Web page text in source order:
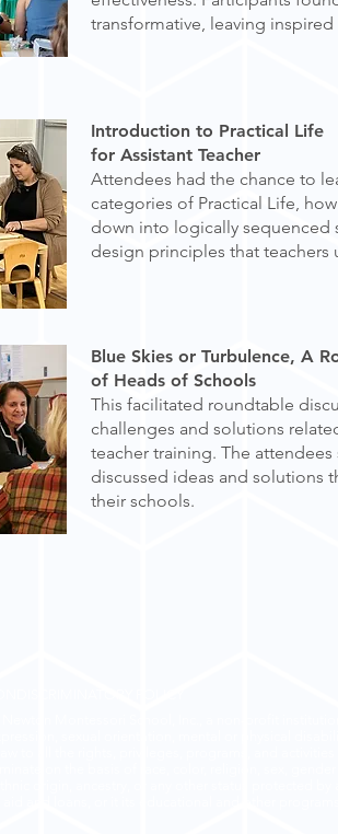
transformative, leaving
Introduction to Practical Life
for Assistant Teacher
Attendees had the chance to
categories of Practical Life,
down into logically sequenced
design principles that teachers
Blue Skies or Turbulence, A
of Heads of Schools
This facilitated roundtable
challenges and solutions
teacher training. The attendees
discussed ideas and solutions
their schools.